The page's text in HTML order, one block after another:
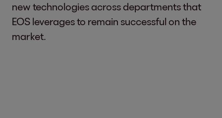
new technologies across departments that
EOS leverages to remain successful on the
market.